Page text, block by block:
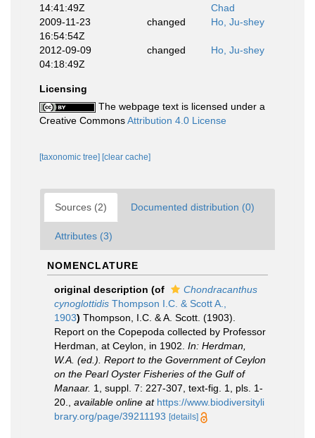
14:41:49Z
Chad
2009-11-23
16:54:54Z
changed Ho, Ju-shey
2012-09-09
04:18:49Z
changed Ho, Ju-shey
Licensing
The webpage text is licensed under a
Creative CommonsAttribution 4.0 License
[taxonomic tree] [clear cache]
Sources (2) Documented distribution (0)
Attributes (3)
NOMENCLATURE
original description (of
Chondracanthus
cynoglottidis Thompson I.C. & Scott A.,
1903) Thompson, I.C. & A. Scott. (1903).
Report on the Copepoda collected by Professor
Herdman, at Ceylon, in 1902. In: Herdman,
W.A. (ed.). Report to the Government of Ceylon
on the Pearl Oyster Fisheries of the Gulf of
Manaar. 1, suppl. 7: 227-307, text-fig. 1, pls. 1-
20.
available online at https://www.biodiversityli
brary.org/page/39211193 [details]